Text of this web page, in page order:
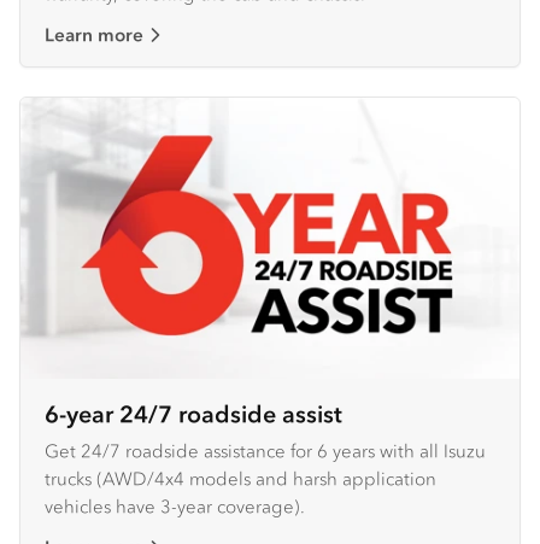
Learn more
6-year 24/7 roadside assist
Get 24/7 roadside assistance for 6 years with all Isuzu
trucks (AWD/4x4 models and harsh application
vehicles have 3-year coverage).